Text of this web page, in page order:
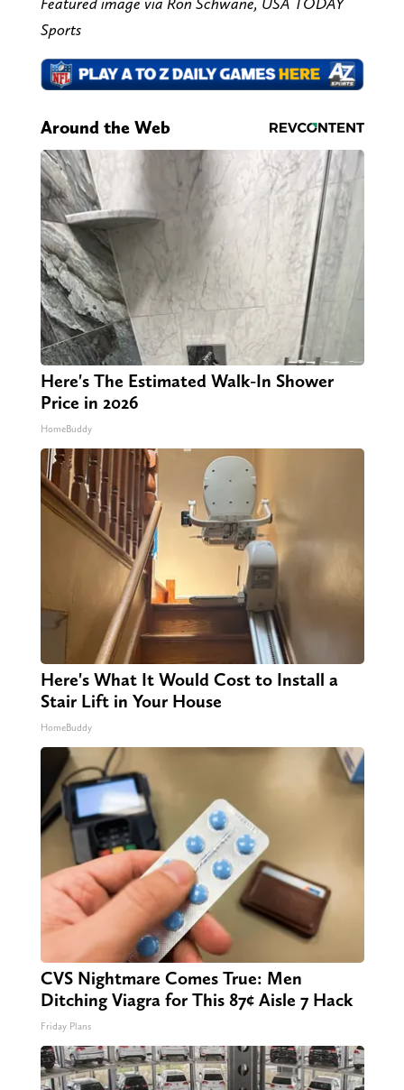
Sports
Around the Web
Here's The Estimated Walk-In Shower
Price in 2026
HomeBuddy
Here's What It Would Cost to Install a
Stair Lift in Your House
HomeBuddy
CVS Nightmare Comes True: Men
Ditching Viagra for This 87¢ Aisle 7 Hack
Friday Plans